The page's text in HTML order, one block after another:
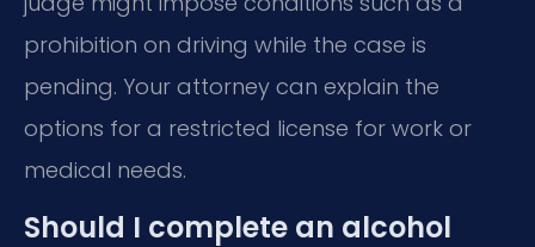
prohibition on driving while the case is
pending. Your attorney can explain the
options for a restricted license for work or
medical needs.
Should I complete an alcohol